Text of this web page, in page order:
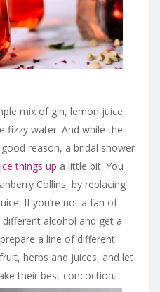
mix of gin, lemon juice,
fizzy water. And while the
reason, a bridal shower
things up a little bit. You
Collins, by replacing
If you’re not a fan of
alcohol and get a
a line of different
herbs and juices, and let
their best concoction.